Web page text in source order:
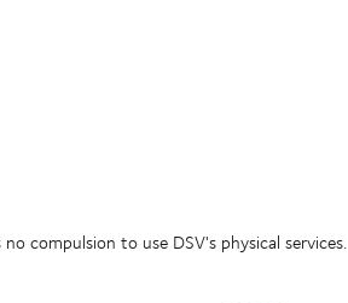
compulsion to use DSV's physical services.